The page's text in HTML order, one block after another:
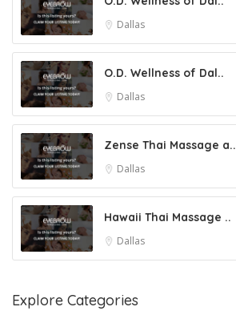
Dallas
O.D. Wellness of Dal..
Dallas
Zense Thai Massage a..
Dallas
Hawaii Thai Massage ..
Dallas
Explore Categories